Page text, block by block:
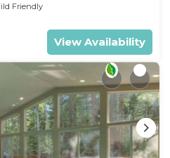
Friendly
View Availability